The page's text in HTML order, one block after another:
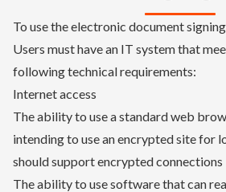
To use the electronic document
Users must have an IT system that
following technical requirements:
Internet access
The ability to use a standard web
intending to use an encrypted site for
should support encrypted connections
The ability to use software that can